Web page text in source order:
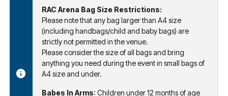
RAC Arena Bag Size Restrictions:
Please note that any bag larger than A4 size
(including handbags/child and baby bags) are
strictly not permitted in the venue.
Please consider the size of all bags and bring
anything you need during the event in small bags of
A4 size and under.
Babes In Arms: Children under 12 months of age